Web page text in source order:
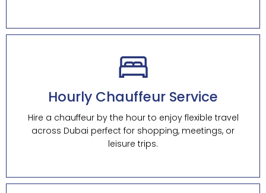
Hourly Chauffeur Service
Hire a chauffeur by the hour to enjoy flexible travel
across Dubai perfect for shopping, meetings, or
leisure trips.